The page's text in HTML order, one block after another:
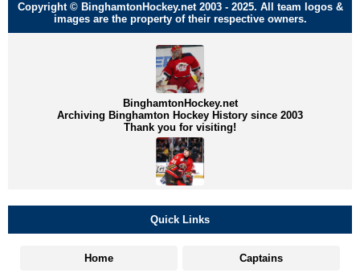
Copyright © BinghamtonHockey.net 2003 - 2025. All team logos &
images are the property of their respective owners.
BinghamtonHockey.net
Archiving Binghamton Hockey History since 2003
Thank you for visiting!
Quick Links
Home Captains